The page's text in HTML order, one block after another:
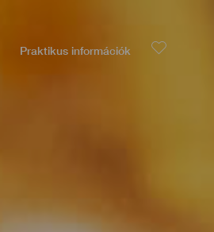
Praktikus információk